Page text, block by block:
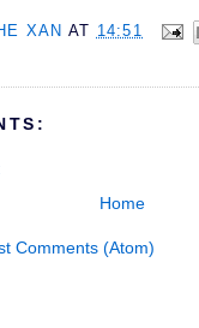
XAN AT 14:51
Home
Comments (Atom)